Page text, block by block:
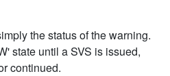
the status of the warning.
state until a SVS is issued,
continued.